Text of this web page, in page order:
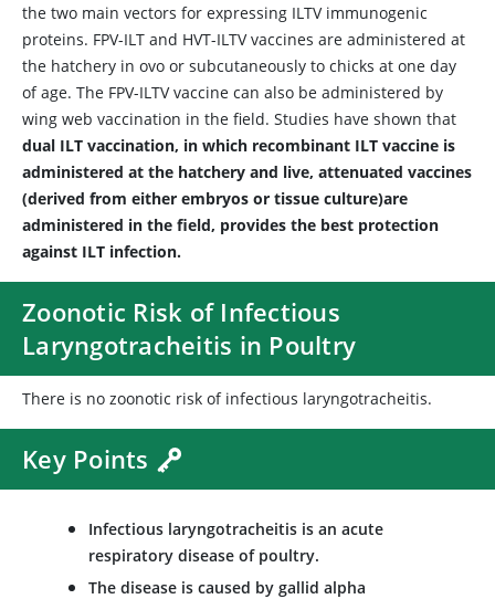
the two main vectors for expressing ILTV immunogenic
proteins. FPV-ILT and HVT-ILTV vaccines are administered at
the hatchery in ovo or subcutaneously to chicks at one day
of age. The FPV-ILTV vaccine can also be administered by
wing web vaccination in the field. Studies have shown that
dual ILT vaccination, in which recombinant ILT vaccine is
administered at the hatchery and live, attenuated vaccines
(derived from either embryos or tissue culture)are
administered in the field, provides the best protection
against ILT infection.
Zoonotic Risk of Infectious
Laryngotracheitis in Poultry
There is no zoonotic risk of infectious laryngotracheitis.
Key Points
Infectious laryngotracheitis is an acute
respiratory disease of poultry.
The disease is caused by gallid alpha